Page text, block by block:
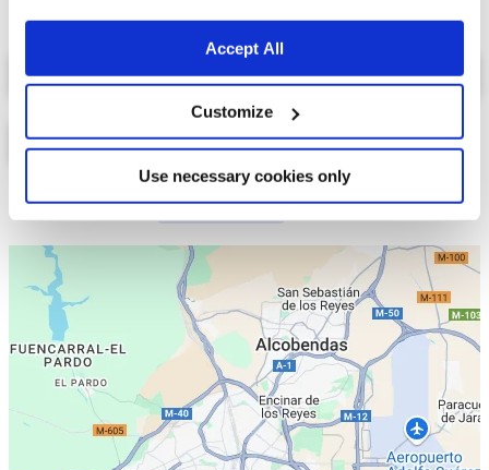
Accept All
Customize
Use necessary cookies only
Lista Mapa